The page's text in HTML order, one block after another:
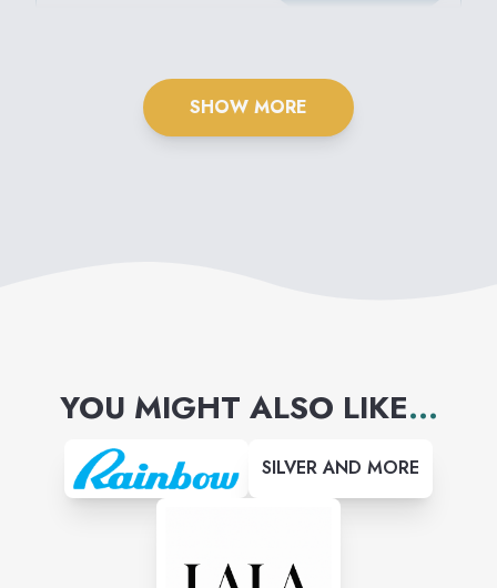
SHOW MORE
YOU MIGHT ALSO LIKE...
SILVER AND MORE